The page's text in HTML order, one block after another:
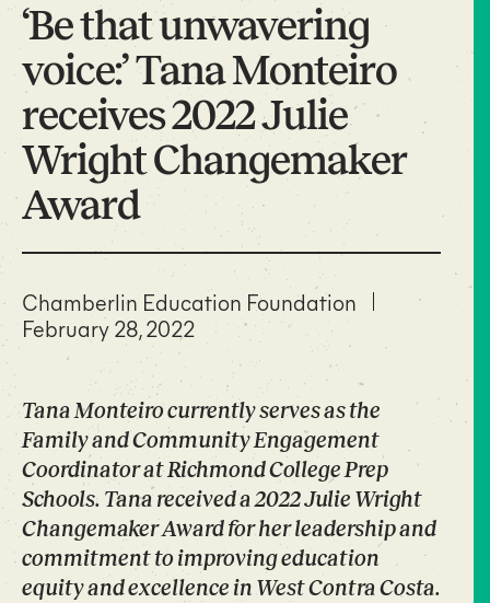
‘Be that unwavering
voice:’ Tana Monteiro
receives 2022 Julie
Wright Changemaker
Award
Chamberlin Education Foundation
February 28, 2022
Tana Monteiro currently serves as the
Family and Community Engagement
Coordinator at Richmond College Prep
Schools. Tana received a 2022 Julie Wright
Changemaker Award for her leadership and
commitment to improving education
equity and excellence in West Contra Costa.